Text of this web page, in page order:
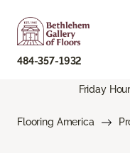
484-357-1932
Friday
Flooring America